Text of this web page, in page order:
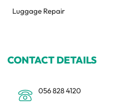
Luggage Repair
CONTACT DETAILS
056 828 4120